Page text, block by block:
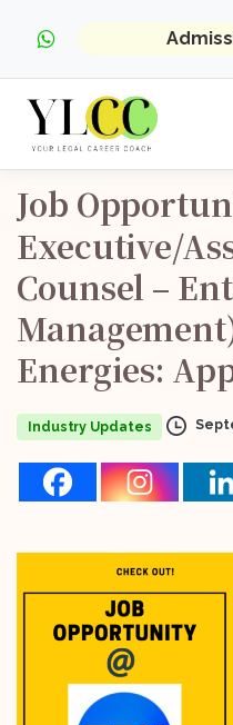
Job
Executive/
Counsel –
Energies:
Industry Updates